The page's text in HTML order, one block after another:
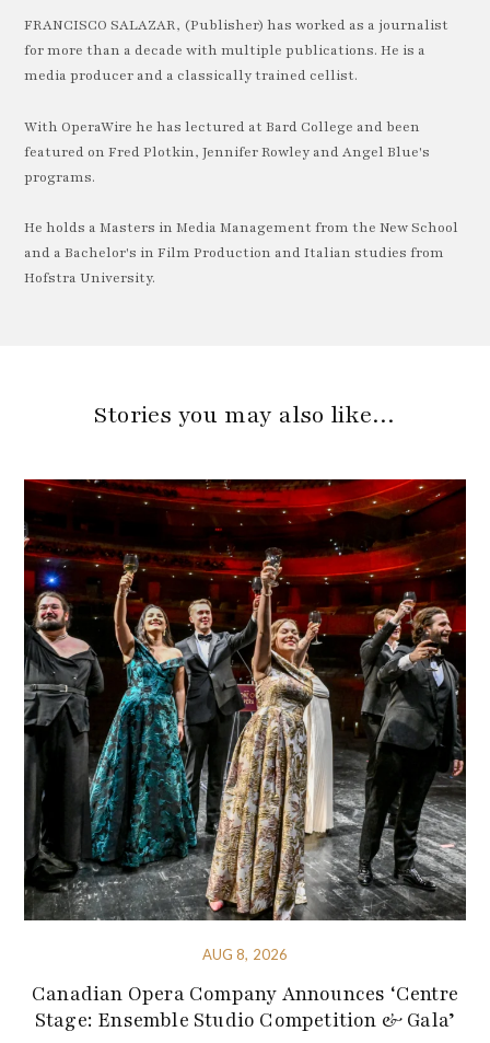
FRANCISCO SALAZAR, (Publisher) has worked as a journalist
for more than a decade with multiple publications. He is a
media producer and a classically trained cellist.
With OperaWire he has lectured at Bard College and been
featured on Fred Plotkin, Jennifer Rowley and Angel Blue's
programs.
He holds a Masters in Media Management from the New School
and a Bachelor's in Film Production and Italian studies from
Hofstra University.
Stories you may also like…
AUG 8, 2026
Canadian Opera Company Announces ‘Centre
Stage: Ensemble Studio Competition & Gala’